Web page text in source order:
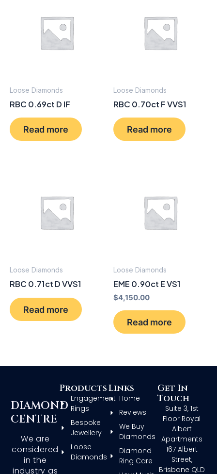
Loose Diamonds
RBC 0.69ct D IF
Read more
Loose Diamonds
RBC 0.70ct F VVS1
Read more
Loose Diamonds
RBC 0.71ct D VVS1
Read more
Loose Diamonds
EME 0.90ct E VS1
$4,150.00
Read more
DIAMOND
CENTRE
We are
considered
in the
industry as
Products
Engagement
Rings
Bespoke
Jewellery
Loose
Diamonds
Links
Home
Reviews
We Buy
Diamonds
Diamond
Ring Care
Get In
Touch
Suite 3, 1st
Floor Royal
Albert
Apartments
167 Albert
Street,
Brisbane QLD